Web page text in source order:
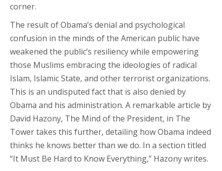
corner.
The result of Obama’s denial and psychological
confusion in the minds of the American public have
weakened the public’s resiliency while empowering
those Muslims embracing the ideologies of radical
Islam, Islamic State, and other terrorist organizations.
This is an undisputed fact that is also denied by
Obama and his administration. A remarkable article by
David Hazony, The Mind of the President, in The
Tower takes this further, detailing how Obama indeed
thinks he knows better than we do. In a section titled
“It Must Be Hard to Know Everything,” Hazony writes.